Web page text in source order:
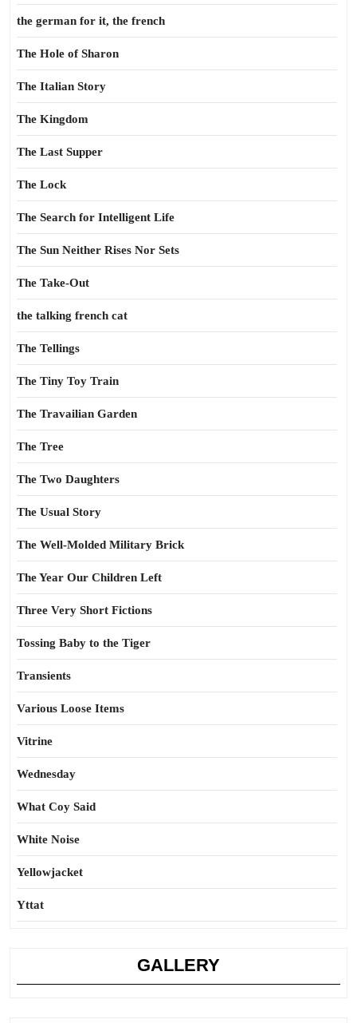
the german for it, the french
The Hole of Sharon
The Italian Story
The Kingdom
The Last Supper
The Lock
The Search for Intelligent Life
The Sun Neither Rises Nor Sets
The Take-Out
the talking french cat
The Tellings
The Tiny Toy Train
The Travailian Garden
The Tree
The Two Daughters
The Usual Story
The Well-Molded Military Brick
The Year Our Children Left
Three Very Short Fictions
Tossing Baby to the Tiger
Transients
Various Loose Items
Vitrine
Wednesday
What Coy Said
White Noise
Yellowjacket
Yttat
GALLERY